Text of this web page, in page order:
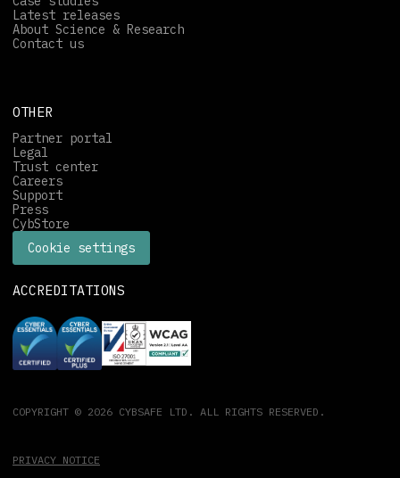
Latest releases
About Science & Research
Contact us
OTHER
Partner portal
Legal
Trust center
Careers
Support
Press
CybStore
Cookie settings
ACCREDITATIONS
COPYRIGHT © 2026 CYBSAFE LTD. ALL RIGHTS RESERVED.
PRIVACY NOTICE